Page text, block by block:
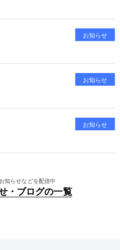
お知らせ
お知らせ
お知らせ
知らせなどを配信中
・ブログの一覧